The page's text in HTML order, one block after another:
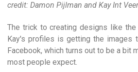
credit: Damon Pijlman and Kay Int
The trick to creating designs like the
Kay's profiles is getting the images
Facebook, which turns out to be a bit
most people expect.